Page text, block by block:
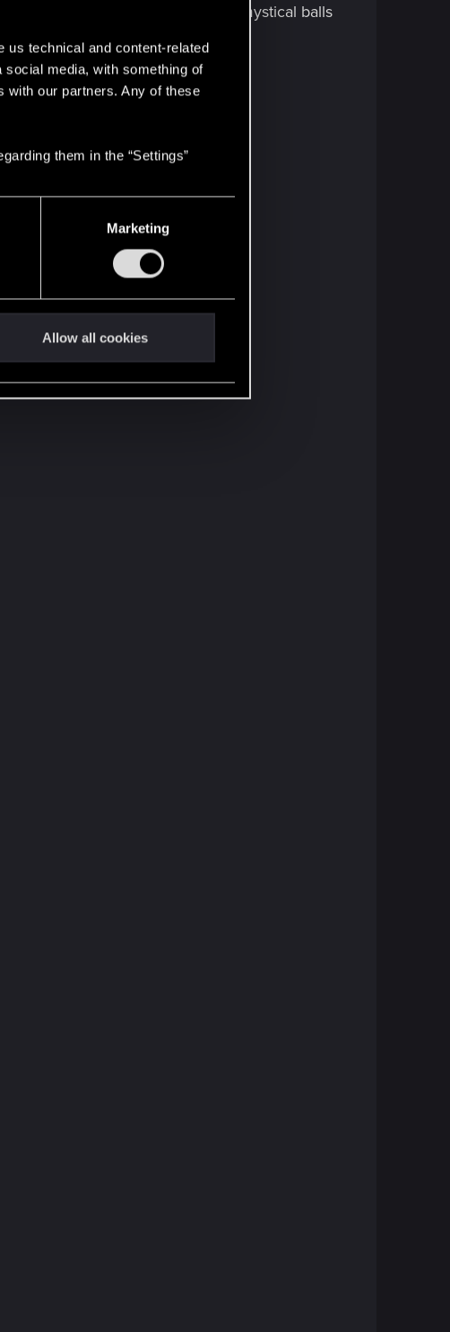
us technical and content-related
media, with something of
with our partners. Any of these
them in the “Settings”
Marketing
Allow all cookies
Is this Buddha? What are those mystical balls